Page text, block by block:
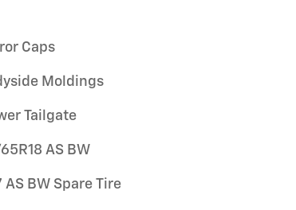
Caps
Moldings
Tailgate
AS BW
AS BW Spare Tire